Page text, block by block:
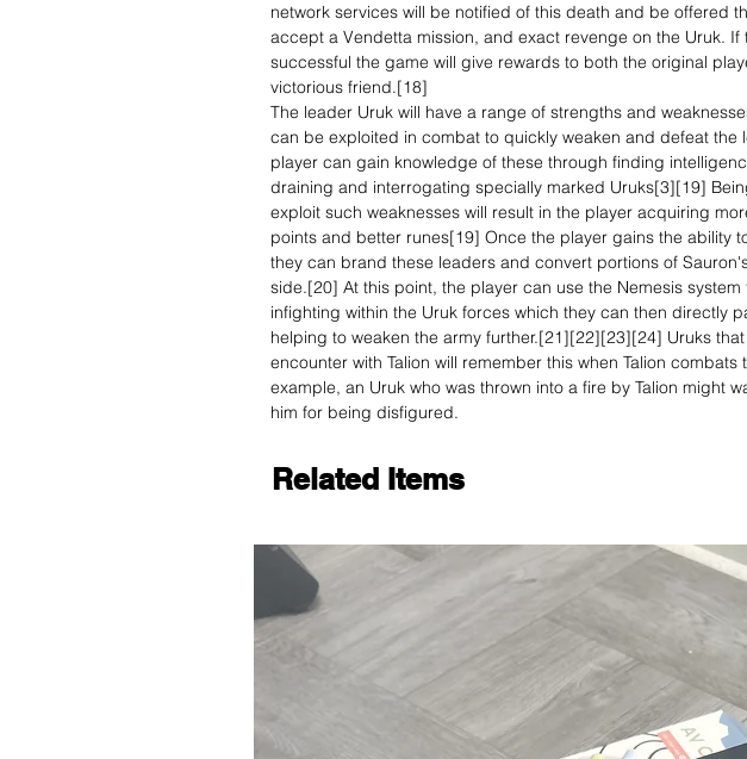
network services will be notified of this death and be offered
accept a Vendetta mission, and exact revenge on the Uruk. If
successful the game will give rewards to both the original
victorious friend.[18]
The leader Uruk will have a range of strengths and
can be exploited in combat to quickly weaken and defeat the
player can gain knowledge of these through finding
draining and interrogating specially marked Uruks[3][19]
exploit such weaknesses will result in the player acquiring
points and better runes[19] Once the player gains the ability
they can brand these leaders and convert portions of
side.[20] At this point, the player can use the Nemesis
infighting within the Uruk forces which they can then directly
helping to weaken the army further.[21][22][23][24] Uruks
encounter with Talion will remember this when Talion combats
example, an Uruk who was thrown into a fire by Talion might
him for being disfigured.
Related Items